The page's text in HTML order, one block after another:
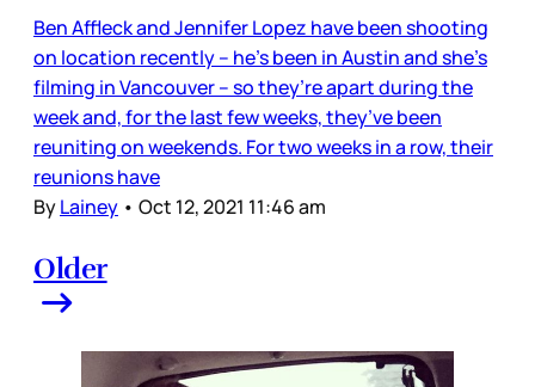
Ben Affleck and Jennifer Lopez have been shooting
on location recently – he’s been in Austin and she’s
filming in Vancouver – so they’re apart during the
week and, for the last few weeks, they’ve been
reuniting on weekends. For two weeks in a row, their
reunions have
ByLainey • Oct 12, 2021 11:46 am
Older